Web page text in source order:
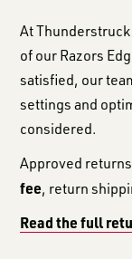
At
of our Razors
satisfied, our
settings and
considered.
Approved
fee, return
Read the full